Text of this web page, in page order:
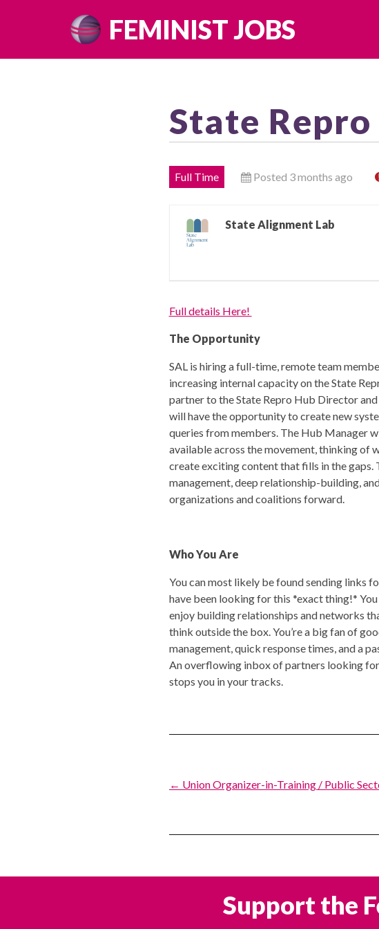
FEMINIST JOBS
State
Full Time Posted 3 months ago
State Alignment Lab
Full details Here!
The Opportunity
SAL is hiring a full-time, remote team
increasing internal capacity on the State
partner to the State Repro Hub Director
will have the opportunity to create new
queries from members. The Hub Manager
available across the movement, thinking of
create exciting content that fills in the
management, deep relationship-building,
organizations and coalitions forward.
Who You Are
You can most likely be found sending links
have been looking for this *exact thing!*
enjoy building relationships and networks
think outside the box. You’re a big fan of
management, quick response times, and a
An overflowing inbox of partners looking
stops you in your tracks.
Post
← Union Organizer-in-Training / Public
Support the